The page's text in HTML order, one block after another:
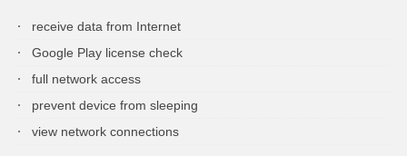
receive data from Internet
Google Play license check
full network access
prevent device from sleeping
view network connections